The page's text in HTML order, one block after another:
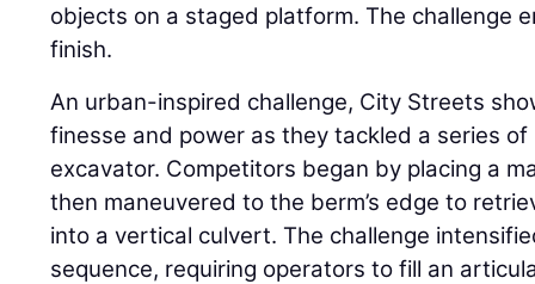
objects on a staged platform. The challenge
finish.
An urban-inspired challenge, City Streets
finesse and power as they tackled a series
excavator. Competitors began by placing a
then maneuvered to the berm’s edge to
into a vertical culvert. The challenge
sequence, requiring operators to fill an